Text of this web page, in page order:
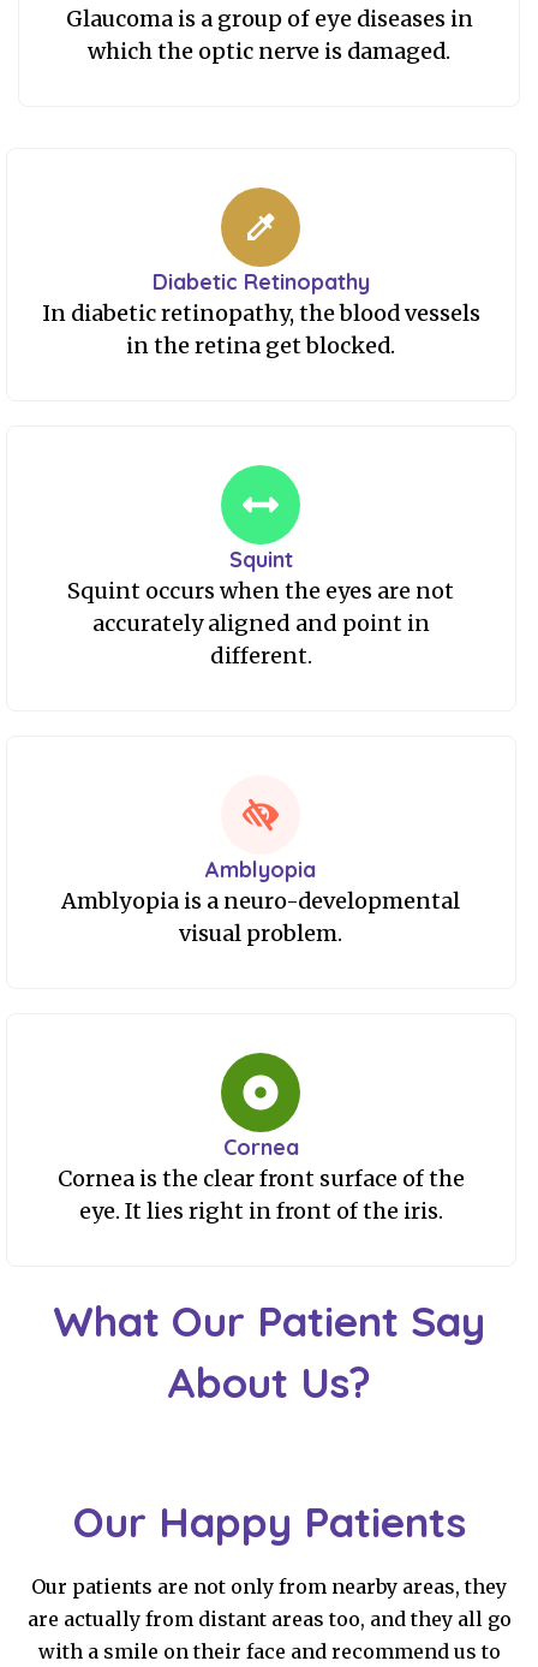
Glaucoma is a group of eye diseases in
which the optic nerve is damaged.
Diabetic Retinopathy
In diabetic retinopathy, the blood vessels
in the retina get blocked.
Squint
Squint occurs when the eyes are not
accurately aligned and point in
different.
Amblyopia
Amblyopia is a neuro-developmental
visual problem.
Cornea
Cornea is the clear front surface of the
eye. It lies right in front of the iris.
What Our Patient Say
About Us?
Our Happy Patients
Our patients are not only from nearby areas, they
are actually from distant areas too, and they all go
with a smile on their face and recommend us to